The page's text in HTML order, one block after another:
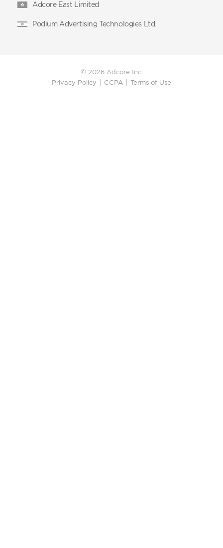
Adcore East Limited
Podium Advertising Technologies Ltd.
© 2026 Adcore Inc.
Privacy Policy
CCPA Terms of Use